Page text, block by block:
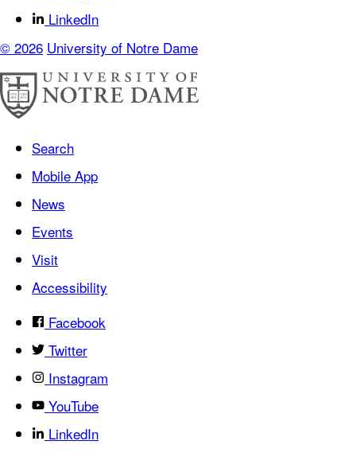
LinkedIn
© 2026 University of Notre Dame
Search
Mobile App
News
Events
Visit
Accessibility
Facebook
Twitter
Instagram
YouTube
LinkedIn